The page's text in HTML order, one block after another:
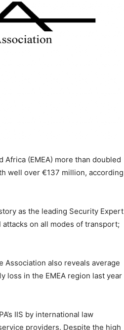
(EMEA) more than doubled
well over €137 million, according
as the leading Security Expert
on all modes of transport;
Association also reveals average
loss in the EMEA region last year
IIS by international law
providers. Despite the high